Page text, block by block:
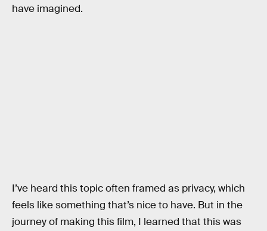
have imagined.
I’ve heard this topic often framed as privacy, which
feels like something that’s nice to have. But in the
journey of making this film, I learned that this was